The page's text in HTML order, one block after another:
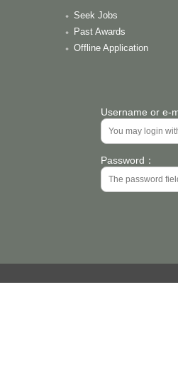
Seek Jobs
Past Awards
Offline Application
Username or e-
Password：